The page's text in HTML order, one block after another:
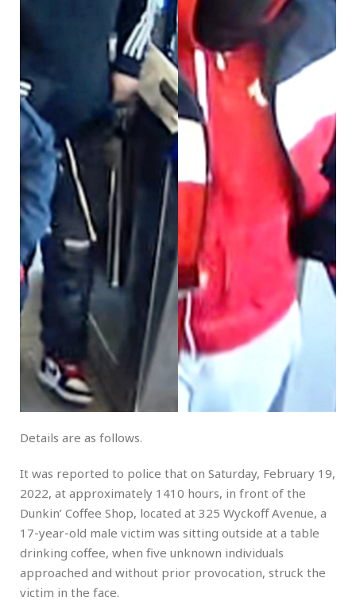
Details are as follows.
It was reported to police that on Saturday, February 19,
2022, at approximately 1410 hours, in front of the
Dunkin’ Coffee Shop, located at 325 Wyckoff Avenue, a
17-year-old male victim was sitting outside at a table
drinking coffee, when five unknown individuals
approached and without prior provocation, struck the
victim in the face.